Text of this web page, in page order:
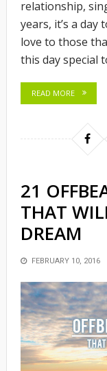
relationship,
years, it’s a
love to those
this day special
READ MORE
21
THAT
DREAM
POSTED
FEBRUARY 10, 2016